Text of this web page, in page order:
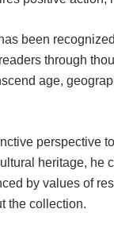
been
through
age,
perspective
heritage, he
by values of
the collection.